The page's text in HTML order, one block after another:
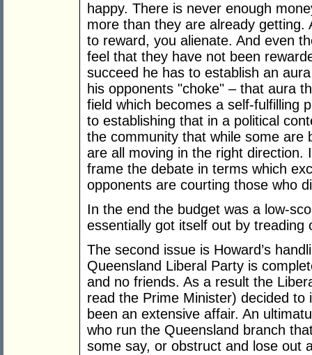
happy. There is never enough
more than they are already
to reward, you alienate. And even
feel that they have not been
succeed he has to establish an
his opponents "choke" – that aura
field which becomes a self-fulfilling
to establishing that in a political
the community that while some are
are all moving in the right
frame the debate in terms which
opponents are courting those who
In the end the budget was a low-
essentially got itself out by treading
The second issue is Howard’s
Queensland Liberal Party is
and no friends. As a result the
read the Prime Minister) decided
been an extensive affair. An
who run the Queensland branch
some say, or obstruct and lose out